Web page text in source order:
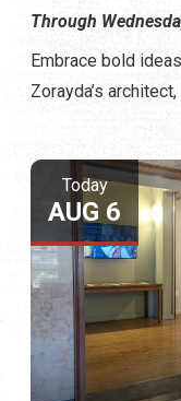
Through
Embrace bold
Zorayda’s
Today
AUG 6